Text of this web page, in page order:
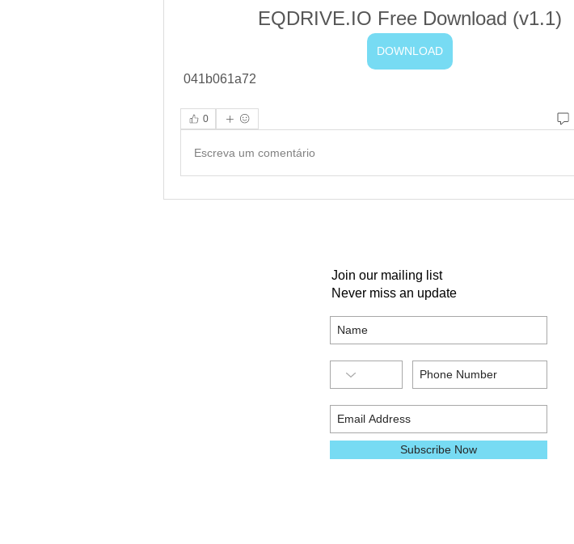
EQDRIVE.IO Free Download (v1.1)
DOWNLOAD
041b061a72
0
Escreva um comentário
Join our mailing list
Never miss an update
Subscribe Now